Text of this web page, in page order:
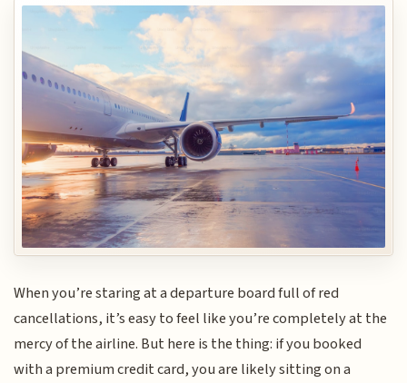
When you’re staring at a departure board full of red
cancellations, it’s easy to feel like you’re completely at the
mercy of the airline. But here is the thing: if you booked
with a premium credit card, you are likely sitting on a